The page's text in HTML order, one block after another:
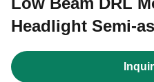
Headlight Semi-